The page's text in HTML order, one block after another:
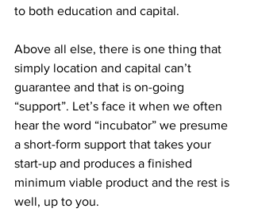
to both education and capital.
Above all else, there is one thing that
simply location and capital can’t
guarantee and that is on-going
“support”. Let’s face it when we often
hear the word “incubator” we presume
a short-form support that takes your
start-up and produces a finished
minimum viable product and the rest is
well, up to you.